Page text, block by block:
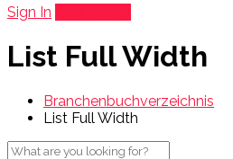
Sign In
List Full Width
Branchenbuchverzeichnis
List Full Width